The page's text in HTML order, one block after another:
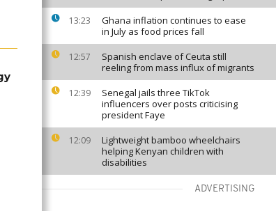
13:23
Ghana inflation continues to ease
in July as food prices fall
12:57
Spanish enclave of Ceuta still
reeling from mass influx of migrants
12:39
Senegal jails three TikTok
influencers over posts criticising
president Faye
12:09
Lightweight bamboo wheelchairs
helping Kenyan children with
disabilities
ADVERTISING